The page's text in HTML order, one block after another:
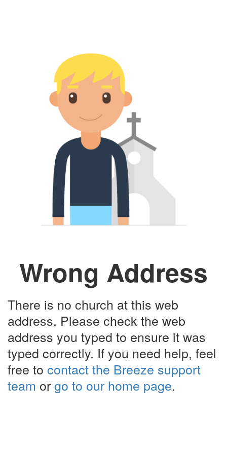
Wrong Address
There is no church at this web
address. Please check the web
address you typed to ensure it was
typed correctly. If you need help, feel
free to contact the Breeze support
team orgo to our home page.